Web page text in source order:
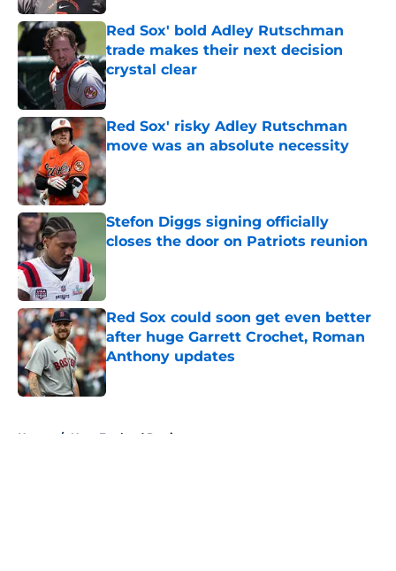
Red Sox' bold Adley Rutschman
trade makes their next decision
crystal clear
Published by on Invalid Date
Red Sox' risky Adley Rutschman
move was an absolute necessity
Published by on Invalid Date
Stefon Diggs signing officially
closes the door on Patriots reunion
Red Sox could soon get even better
after huge Garrett Crochet, Roman
Anthony updates
Published by on Invalid Date
Home / New England Patriots